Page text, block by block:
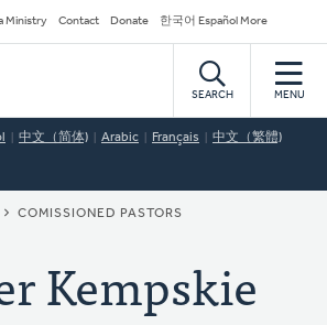
Ministry Contact Donate 한국어 Español More
SEARCH MENU
中文（简体) Arabic Français 中文（繁體)
COMISSIONED PASTORS
Kempskie